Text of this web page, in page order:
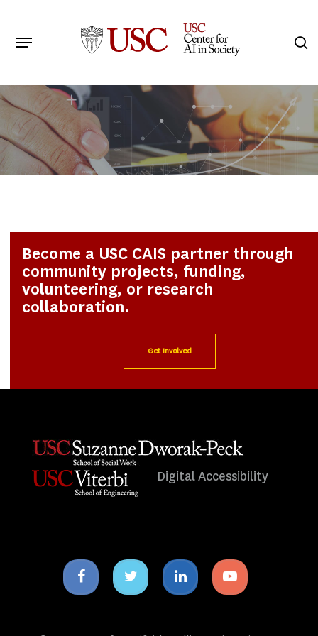
main
Menu
Become a USC CAIS partner through
community projects, funding,
volunteering, or research
collaboration.
Get Involved
Digital Accessibility
Facebook
icon
Twitter
icon
Linkedin
icon
Youtube
icon